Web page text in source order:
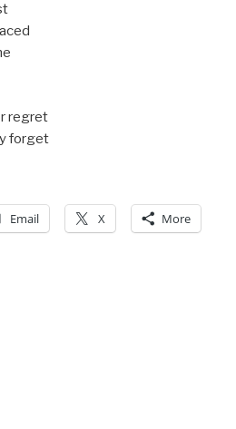
regret
forget
Email X More